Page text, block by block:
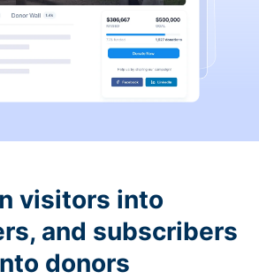
visitors into
and subscribers
donors